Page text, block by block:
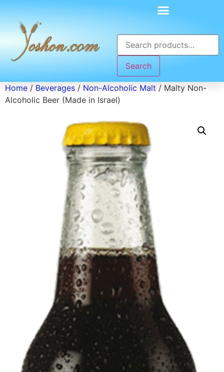
Search
Home / Beverages / Non-Alcoholic Malt / Malty Non-
Alcoholic Beer (Made in Israel)